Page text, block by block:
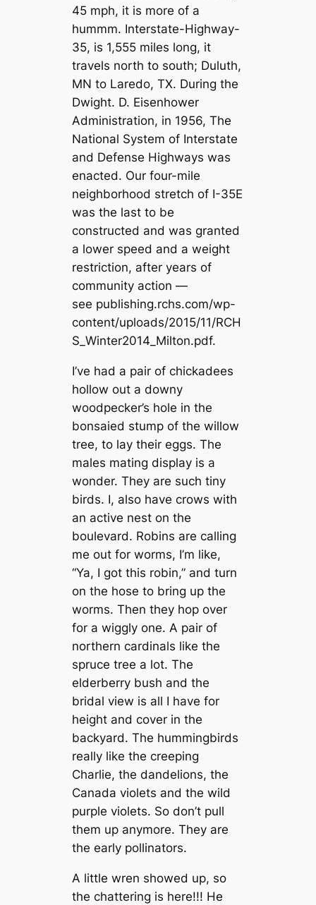
45 mph, it is more of a
hummm. Interstate-Highway-
35, is 1,555 miles long, it
travels north to south; Duluth,
MN to Laredo, TX. During the
Dwight. D. Eisenhower
Administration, in 1956, The
National System of Interstate
and Defense Highways was
enacted. Our four-mile
neighborhood stretch of I-35E
was the last to be
constructed and was granted
a lower speed and a weight
restriction, after years of
community action —
see publishing.rchs.com/wp-
content/uploads/2015/11/RCH
S_Winter2014_Milton.pdf.
I’ve had a pair of chickadees
hollow out a downy
woodpecker’s hole in the
bonsaied stump of the willow
tree, to lay their eggs. The
males mating display is a
wonder. They are such tiny
birds. I, also have crows with
an active nest on the
boulevard. Robins are calling
me out for worms, I’m like,
“Ya, I got this robin,” and turn
on the hose to bring up the
worms. Then they hop over
for a wiggly one. A pair of
northern cardinals like the
spruce tree a lot. The
elderberry bush and the
bridal view is all I have for
height and cover in the
backyard. The hummingbirds
really like the creeping
Charlie, the dandelions, the
Canada violets and the wild
purple violets. So don’t pull
them up anymore. They are
the early pollinators.
A little wren showed up, so
the chattering is here!!! He